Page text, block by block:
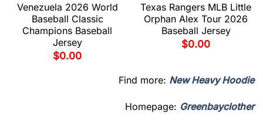
Venezuela 2026 World
Baseball Classic
Champions Baseball
Jersey
$0.00
Texas Rangers MLB Little
Orphan Alex Tour 2026
Baseball Jersey
$0.00
Find more: New Heavy Hoodie
Homepage: Greenbayclother